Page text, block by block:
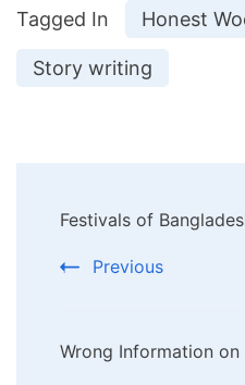
Tagged In Honest
Story writing
Navigation
Festivals of
Previous
Wrong Information on